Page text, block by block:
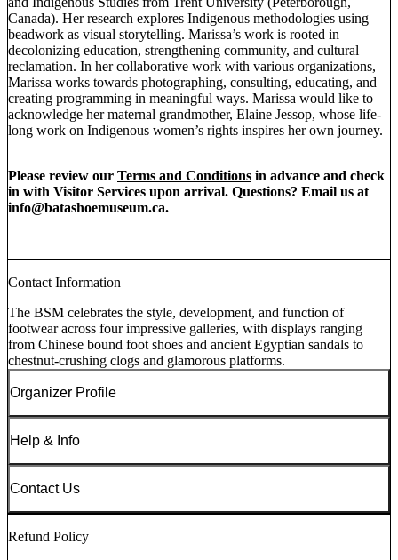
Canada). Her research explores Indigenous methodologies using
beadwork as visual storytelling. Marissa’s work is rooted in
decolonizing education, strengthening community, and cultural
reclamation. In her collaborative work with various organizations,
Marissa works towards photographing, consulting, educating, and
creating programming in meaningful ways. Marissa would like to
acknowledge her maternal grandmother, Elaine Jessop, whose life-
long work on Indigenous women’s rights inspires her own journey.
Please review our Terms and Conditions in advance and check
in with Visitor Services upon arrival. Questions? Email us at
info@batashoemuseum.ca.
Contact Information
The BSM celebrates the style, development, and function of
footwear across four impressive galleries, with displays ranging
from Chinese bound foot shoes and ancient Egyptian sandals to
chestnut-crushing clogs and glamorous platforms.
Organizer Profile
Help & Info
Contact Us
Refund Policy